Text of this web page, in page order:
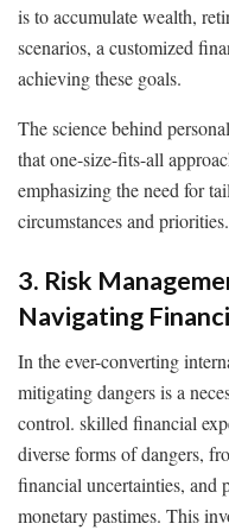
is to accumulate wealth,
scenarios, a customized
achieving these goals.
The science behind
that one-size-fits-all
emphasizing the need for
circumstances and priorities.
3. Risk
Navigating
In the ever-converting
mitigating dangers is a
control. skilled financial
diverse forms of dangers,
financial uncertainties, and
monetary pastimes. This